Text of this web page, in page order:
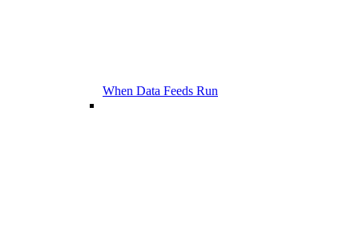
When Data Feeds Run